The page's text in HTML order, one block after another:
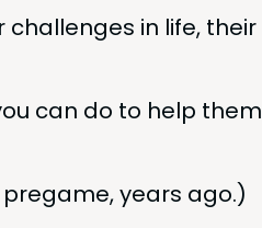
chal­lenges in life, their
can do to help them
years ago.)